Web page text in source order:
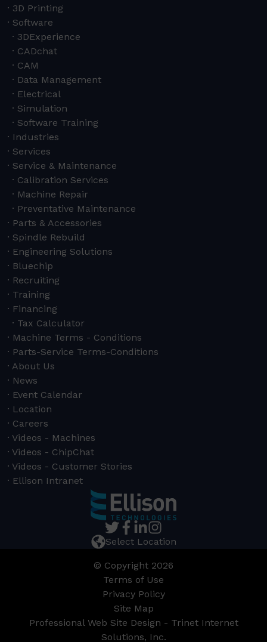
3D Printing
Software
3DExperience
CADchat
CAM
Data Management
Electrical
Simulation
Software Training
Industries
Services
Service & Maintenance
Calibration Services
Machine Repair
Preventative Maintenance
Parts & Accessories
Spindle Rebuild
Engineering Solutions
Bluechip
Recruiting
Training
Financing
Tax Calculator
Machine Terms - Conditions
Parts-Service Terms-Conditions
About Us
News
Event Calendar
Location
Careers
Videos - Machines
Videos - ChipChat
Videos - Customer Stories
Ellison Intranet
Select Location
© Copyright 2026
Terms of Use
Privacy Policy
Site Map
Professional Web Site Design - Trinet Internet
Solutions, Inc.